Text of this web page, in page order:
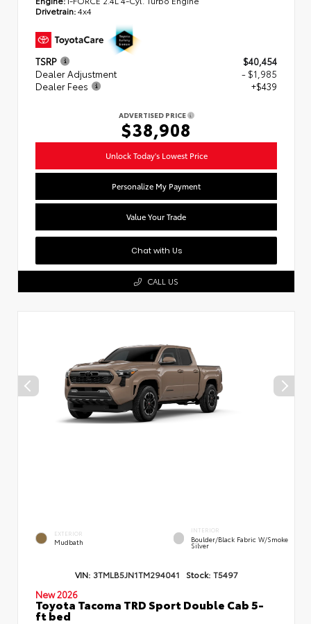
Drivetrain:4x4
TSRP
$40,454
Dealer Adjustment
- $1,985
Dealer Fees
+$439
ADVERTISED PRICE
$38,908
Unlock Today's Lowest Price
Personalize My Payment
Value Your Trade
Chat with Us
CALL US
EXTERIOR
Mudbath
INTERIOR
Boulder/Black Fabric W/Smoke
Silver
VIN: 3TMLB5JN1TM294041 Stock: T5497
New 2026
Toyota Tacoma TRD Sport Double Cab 5-
ft bed